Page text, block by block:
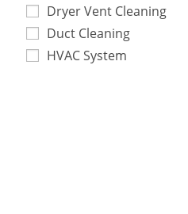
Dryer Vent Cleaning
Duct Cleaning
HVAC System